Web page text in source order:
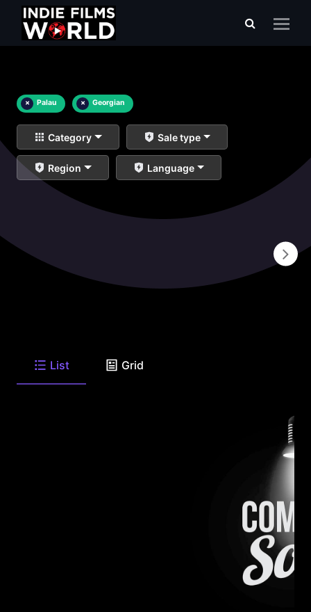
× Palau × Georgian
Category Sale type
Region Language
List Grid